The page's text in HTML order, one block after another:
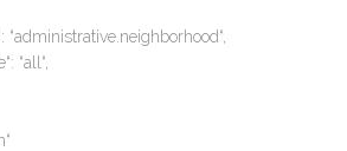
“administrative.neighborhood“,
“all“,